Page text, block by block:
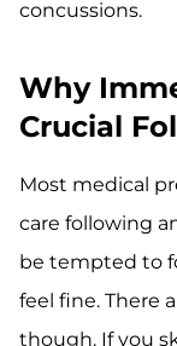
concussions.
Why
Crucial
Most medical
care following
be tempted to
feel fine. There
though. If you